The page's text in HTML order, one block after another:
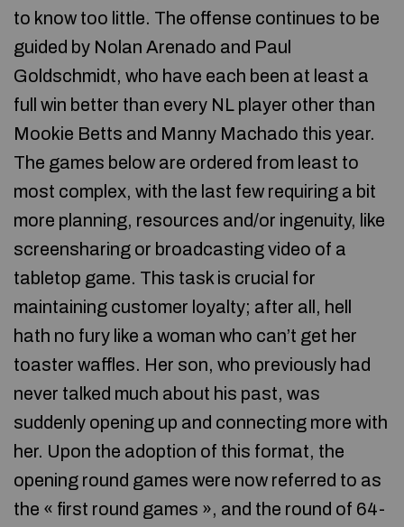
to know too little. The offense continues to be
guided by Nolan Arenado and Paul
Goldschmidt, who have each been at least a
full win better than every NL player other than
Mookie Betts and Manny Machado this year.
The games below are ordered from least to
most complex, with the last few requiring a bit
more planning, resources and/or ingenuity, like
screensharing or broadcasting video of a
tabletop game. This task is crucial for
maintaining customer loyalty; after all, hell
hath no fury like a woman who can’t get her
toaster waffles. Her son, who previously had
never talked much about his past, was
suddenly opening up and connecting more with
her. Upon the adoption of this format, the
opening round games were now referred to as
the « first round games », and the round of 64-